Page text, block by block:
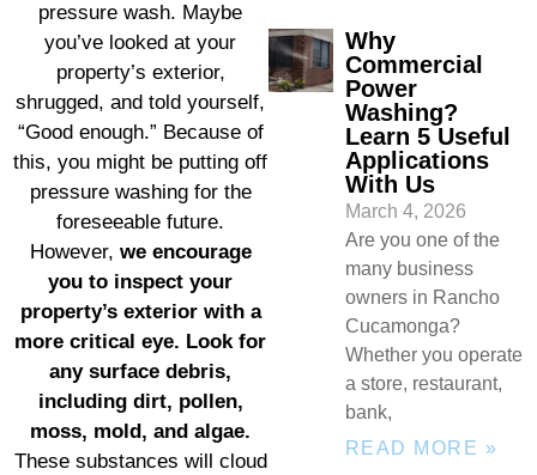
pressure wash. Maybe
you’ve looked at your
property’s exterior,
shrugged, and told yourself,
“Good enough.” Because of
this, you might be putting off
pressure washing for the
foreseeable future.
However, we encourage
you to inspect your
property’s exterior with a
more critical eye. Look for
any surface debris,
including dirt, pollen,
moss, mold, and algae.
These substances will cloud
Why
Commercial
Power
Washing?
Learn 5 Useful
Applications
With Us
March 4, 2026
Are you one of the
many business
owners in Rancho
Cucamonga?
Whether you operate
a store, restaurant,
bank,
READ MORE »